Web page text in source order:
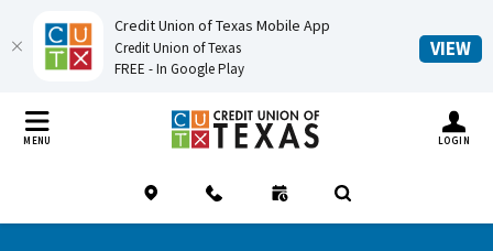
Skip
Acrobat
MENU
Credit Union of Texas
TOGGLE
LOGIN
LocationContact Schedule an Appointment
(Opens in a new
Open Search
Credit Union of Texas Mobile App
Credit Union of Texas
FREE - In Google Play
VIEW